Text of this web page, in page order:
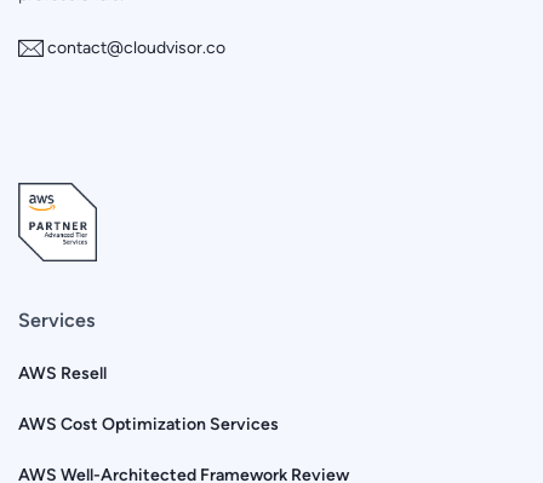
contact@cloudvisor.co
Services
AWS Resell
AWS Cost Optimization Services
AWS Well-Architected Framework Review